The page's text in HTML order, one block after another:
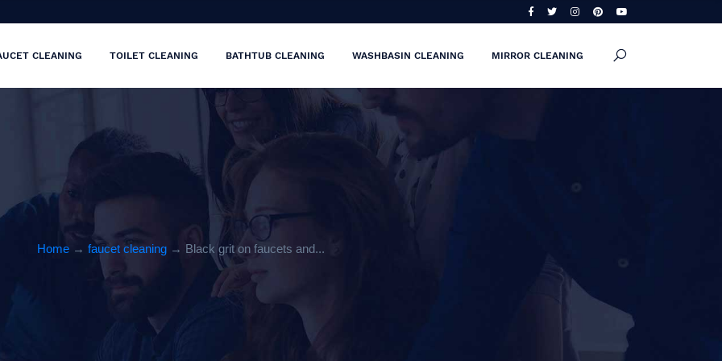
CLEANING TOILET CLEANING BATHTUB CLEANING WASHBASIN CLEANING MIRROR CLEANING
Home→ faucet cleaning→ Black grit on faucets and...